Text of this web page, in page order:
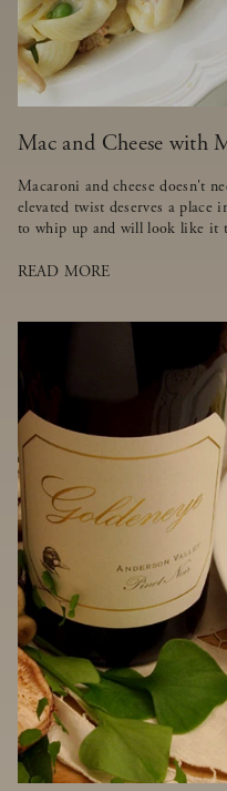
Mac and Cheese with
Macaroni and cheese doesn't
elevated twist deserves a
to whip up and will look like it
READ MORE